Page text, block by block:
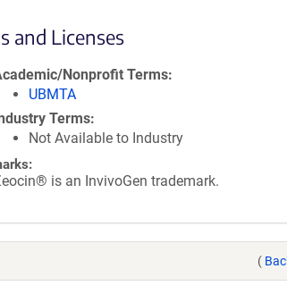
and Licenses
Nonprofit Terms
UBMTA
Terms
Not Available to Industry
is an InvivoGen trademark.
(